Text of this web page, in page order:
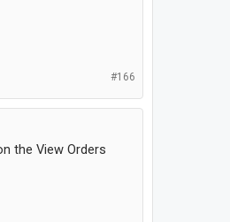
#166
the View Orders